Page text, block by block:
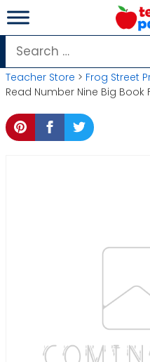
Skip
to
content
Search
for:
Teacher Store > Frog Street
Read Number Nine Big Book